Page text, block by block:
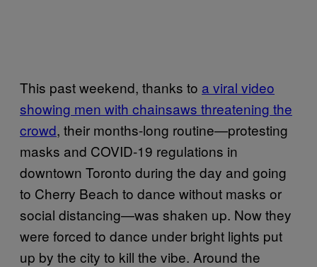
This past weekend, thanks to a viral video
showing men with chainsaws threatening the
crowd, their months-long routine—protesting
masks and COVID-19 regulations in
downtown Toronto during the day and going
to Cherry Beach to dance without masks or
social distancing—was shaken up. Now they
were forced to dance under bright lights put
up by the city to kill the vibe. Around the